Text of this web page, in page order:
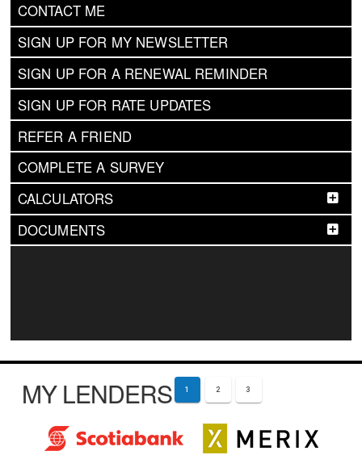
CONTACT ME
SIGN UP FOR MY NEWSLETTER
SIGN UP FOR A RENEWAL REMINDER
SIGN UP FOR RATE UPDATES
REFER A FRIEND
COMPLETE A SURVEY
CALCULATORS
DOCUMENTS
MY LENDERS 1 2 3